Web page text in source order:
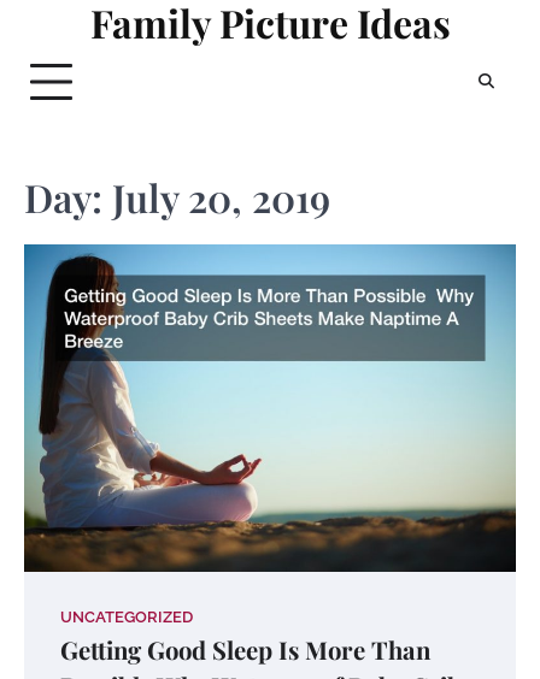
content
Family Picture Ideas
Day: July 20, 2019
UNCATEGORIZED
Getting Good Sleep Is More Than